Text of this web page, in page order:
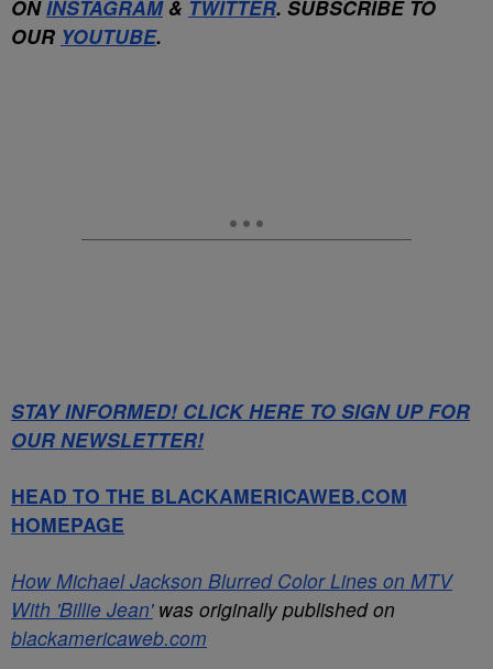
ON INSTAGRAM& TWITTER. SUBSCRIBE TO
OUR YOUTUBE.
STAY INFORMED! CLICK HERE TO SIGN UP FOR
OUR NEWSLETTER!
HEAD TO THE BLACKAMERICAWEB.COM
HOMEPAGE
How Michael Jackson Blurred Color Lines on MTV
With 'Billie Jean'was originally published on
blackamericaweb.com